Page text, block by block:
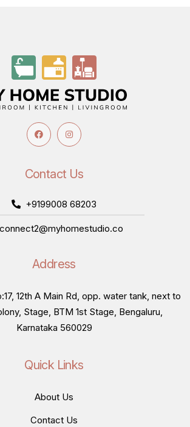
Contact Us
+9199008 68203
connect2@myhomestudio.co
Address
12th A Main Rd, opp. water tank, next to
Stage, BTM 1st Stage, Bengaluru,
Karnataka 560029
Quick Links
About Us
Contact Us